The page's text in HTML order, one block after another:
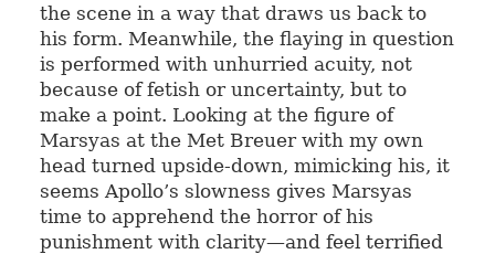
the scene in a way that draws us back to
his form. Meanwhile, the flaying in question
is performed with unhurried acuity, not
because of fetish or uncertainty, but to
make a point. Looking at the figure of
Marsyas at the Met Breuer with my own
head turned upside-down, mimicking his, it
seems Apollo’s slowness gives Marsyas
time to apprehend the horror of his
punishment with clarity—and feel terrified